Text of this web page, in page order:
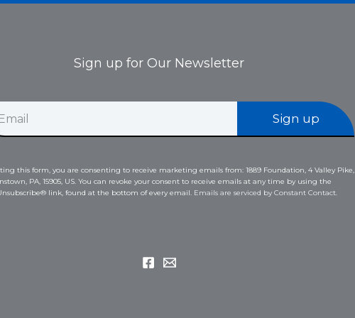
Sign up for Our Newsletter
Sign up
this form, you are consenting to receive marketing emails from: 1889 Foundation, 4 Valley Pike,
PA, 15905, US. You can revoke your consent to receive emails at any time by using the
link, found at the bottom of every email. Emails are serviced by Constant Contact.